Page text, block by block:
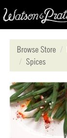
Browse Store
Spices